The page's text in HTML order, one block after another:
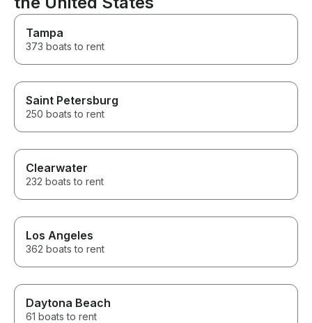
Tampa
373 boats to rent
Saint Petersburg
250 boats to rent
Clearwater
232 boats to rent
Los Angeles
362 boats to rent
Daytona Beach
61 boats to rent